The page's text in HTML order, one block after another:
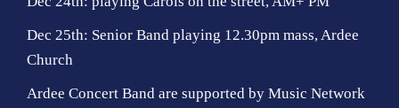
Dec 25th: Senior Band playing 12.30pm mass, Ardee
Church
Ardee Concert Band are supported by Music Network